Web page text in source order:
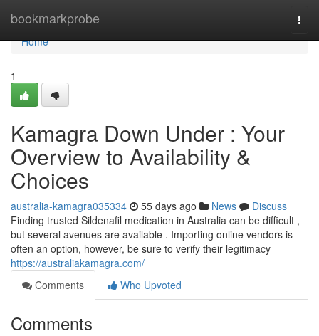
bookmarkprobe
Home
Home
1
Kamagra Down Under : Your
Overview to Availability &
Choices
australia-kamagra035334 55 days ago News
Discuss
Finding trusted Sildenafil medication in Australia can be difficult ,
but several avenues are available . Importing online vendors is
often an option, however, be sure to verify their legitimacy
https://australiakamagra.com/
Comments
Who Upvoted
Comments